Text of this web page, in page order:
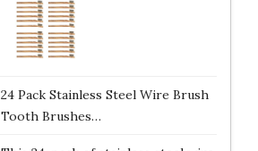
24 Pack Stainless Steel Wire Brush
Tooth Brushes…